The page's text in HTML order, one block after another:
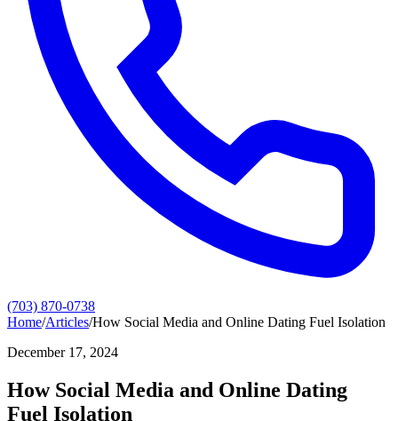
(703) 870-0738
Home/Articles/How Social Media and Online Dating Fuel Isolation
December 17, 2024
How Social Media and Online Dating
Fuel Isolation